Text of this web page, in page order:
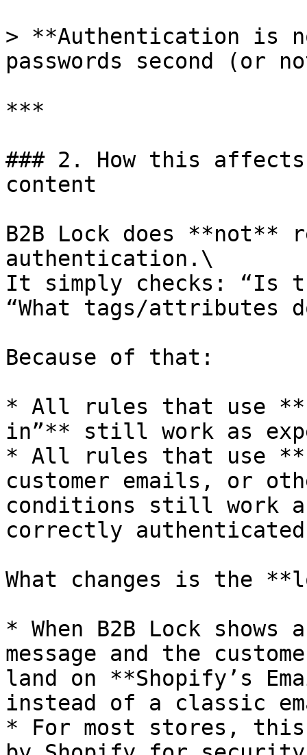
> **Authentication is
passwords second
***
### 2. How this
content
B2B Lock does **not**
authentication.\
It simply checks: “Is
“What tags/attributes
Because of that:
* All rules that use
in”** still work as
* All rules that use
customer emails, or
conditions still work
correctly
What changes is the
* When B2B Lock
message and the
land on **Shopify’s
instead of a classic
* For most stores, this